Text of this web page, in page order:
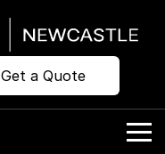
Get a Quote